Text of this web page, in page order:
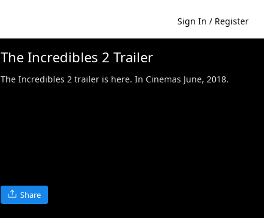
Sign In / Register
The Incredibles 2 Trailer
The Incredibles 2 trailer is here. In Cinemas June, 2018.
Share